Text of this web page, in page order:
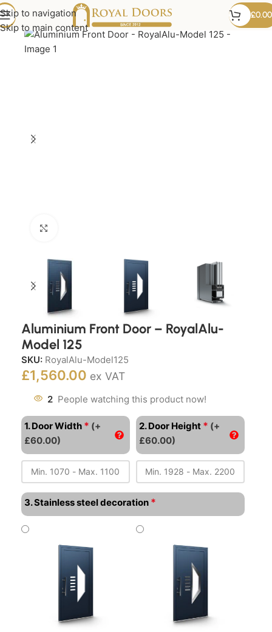
Skip to navigation
Skip to main content
£0.00
Aluminium Front Door – RoyalAlu-
Model 125
SKU: RoyalAlu-Model125
£1,560.00 ex VAT
2 People watching this product now!
1. Door Width * (+
£60.00)
2. Door Height * (+
£60.00)
3. Stainless steel decoration *